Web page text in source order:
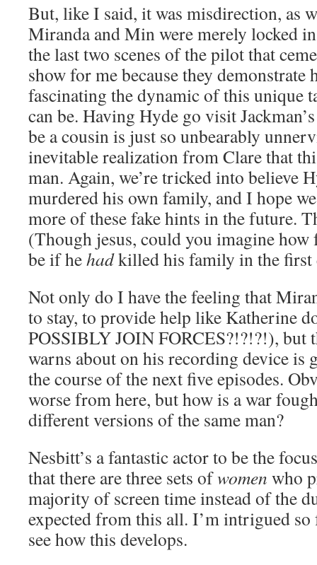
But, like I said, it was misdirection, as
Miranda and Min were merely locked
the last two scenes of the pilot that
show for me because they demonstrate
fascinating the dynamic of this unique
can be. Having Hyde go visit
be a cousin is just so unbearably
inevitable realization from Clare that
man. Again, we’re tricked into believe
murdered his own family, and I hope
more of these fake hints in the future.
(Though jesus, could you imagine
be if hehadkilled his family in the first
Not only do I have the feeling that
to stay, to provide help like Katherine
POSSIBLY JOIN FORCES?!?!?!), but
warns about on his recording device is
the course of the next five episodes.
worse from here, but how is a war
different versions of the same man?
Nesbitt’s a fantastic actor to be the
that there are three sets ofwomen who
majority of screen time instead of the
expected from this all. I’m intrigued so
see how this develops.